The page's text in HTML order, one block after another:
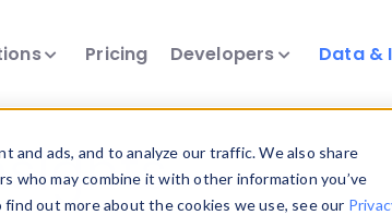
and ads, and to analyze our traffic. We also share
who may combine it with other information you’ve
out more about the cookies we use, see our
Pricing Developers Data &